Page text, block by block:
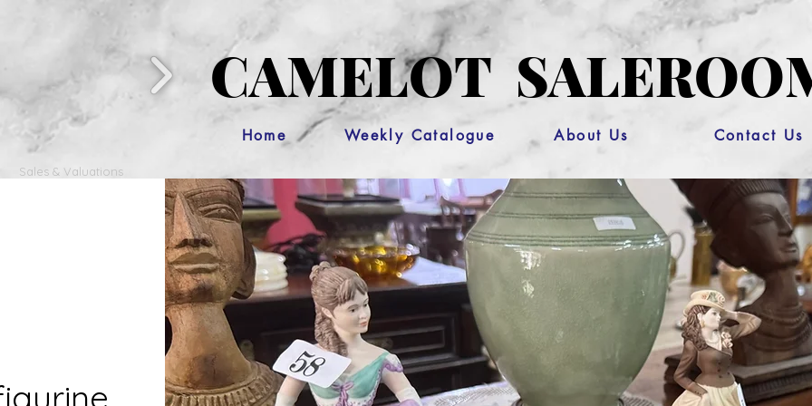
CAMELOT
Home Weekly Catalogue About Us Contact Us
Sales & Valuations